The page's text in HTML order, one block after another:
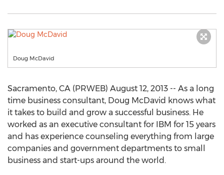
Doug McDavid
Sacramento, CA (PRWEB) August 12, 2013 -- As a long
time business consultant, Doug McDavid knows what
it takes to build and grow a successful business. He
worked as an executive consultant for IBM for 15 years
and has experience counseling everything from large
companies and government departments to small
business and start-ups around the world.